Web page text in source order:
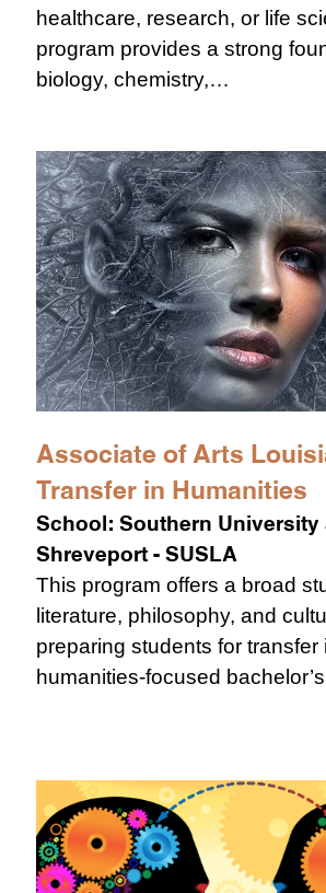
healthcare, research, or life
program provides a strong
biology, chemistry,…
Associate of Arts
Transfer in Humanities
School:Southern University
Shreveport - SUSLA
This program offers a broad
literature, philosophy, and
preparing students for transfer
humanities-focused